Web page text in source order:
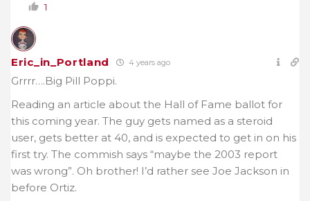
1
Eric_in_Portland 4 years ago
Grrrr….Big Pill Poppi.
Reading an article about the Hall of Fame ballot for
this coming year. The guy gets named as a steroid
user, gets better at 40, and is expected to get in on his
first try. The commish says “maybe the 2003 report
was wrong”. Oh brother! I’d rather see Joe Jackson in
before Ortiz.